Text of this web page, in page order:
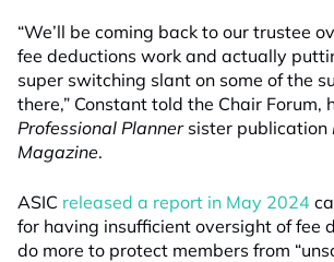
“We’ll be coming back to our trustee
fee deductions work and actually
super switching slant on some of the
there,” Constant told the Chair Forum,
Professional Plannersister publication
Magazine.
ASIC released a report in May 2024
for having insufficient oversight of fee
do more to protect members from